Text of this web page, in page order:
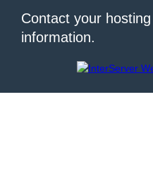
Contact your
information.